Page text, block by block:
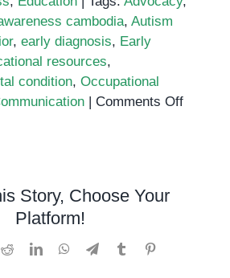
cambodia, Autism
, early diagnosis, Early
resources,
condition, Occupational
| Comments Offon
Story, Choose Your
Platform!
RedditLinkedInWhatsApp
TelegramTumblr